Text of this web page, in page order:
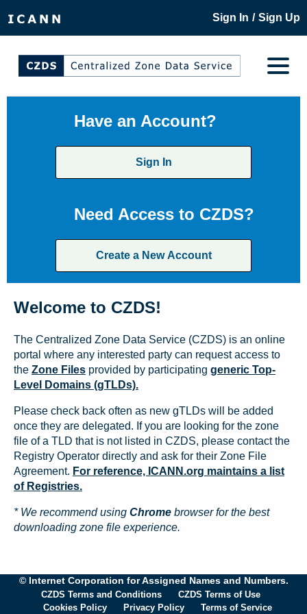
Sign In / Sign Up
Have an Account?
Sign In
Need Access to CZDS?
Create a New Account
Welcome to CZDS!
The Centralized Zone Data Service (CZDS) is an online
portal where any interested party can request access to
the Zone Files provided by participating generic Top-
Level Domains (gTLDs).
Please check back often as new gTLDs will be added
once they are delegated. If you are looking for the zone
file of a TLD that is not listed in CZDS, please contact the
Registry Operator directly and ask for their Zone File
Agreement. For reference, ICANN.org maintains a list
of Registries.
* We recommend using Chrome browser for the best
downloading zone file experience.
© Internet Corporation for Assigned Names and Numbers.
CZDS Terms and Conditions
CZDS Terms of Use
Cookies Policy
Privacy Policy Terms of Service